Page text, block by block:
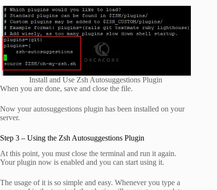
Install and Use Zsh Autosuggestions Plugin
When you are done, save and close the file.
Now your autosuggestions plugin has been installed on your
server.
Step 3 – Using the Zsh Autosuggestions Plugin
At this point, you must close the terminal and run it again.
Your plugin now is enabled and you can start using it.
The usage of it is so simple and easy. Whenever you type a